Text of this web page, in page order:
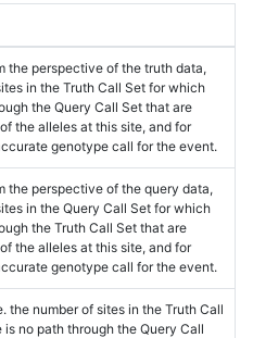
the perspective of the truth data,
in the Truth Call Set for which
the Query Call Set that are
the alleles at this site, and for
genotype call for the event.
the perspective of the query data,
in the Query Call Set for which
the Truth Call Set that are
the alleles at this site, and for
genotype call for the event.
the number of sites in the Truth Call
no path through the Query Call